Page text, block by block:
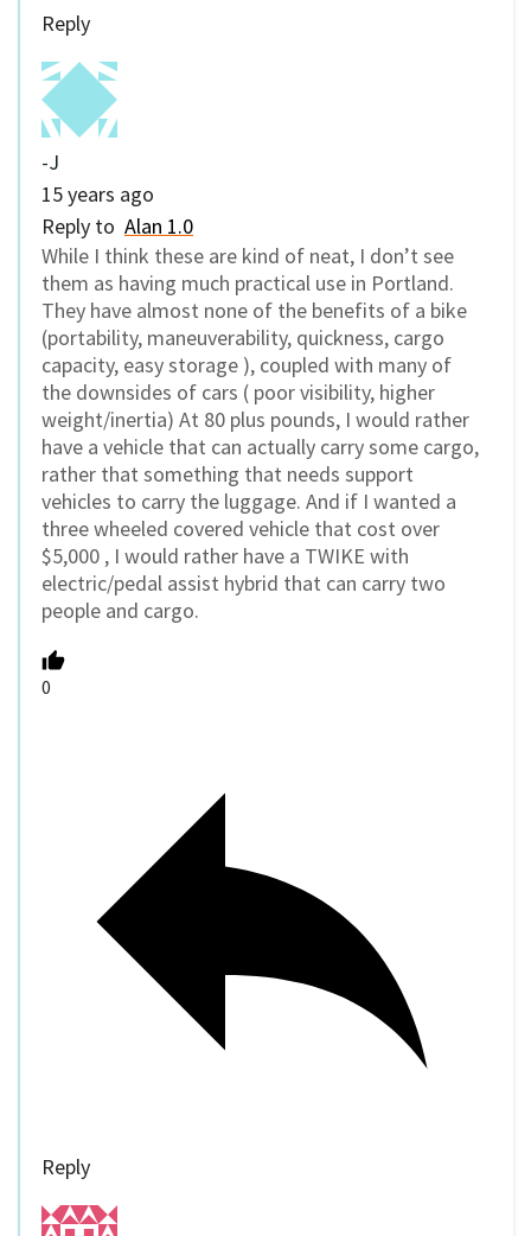
Reply
-J
15 years ago
Reply to Alan 1.0
While I think these are kind of neat, I don’t see
them as having much practical use in Portland.
They have almost none of the benefits of a bike
(portability, maneuverability, quickness, cargo
capacity, easy storage ), coupled with many of
the downsides of cars ( poor visibility, higher
weight/inertia) At 80 plus pounds, I would rather
have a vehicle that can actually carry some cargo,
rather that something that needs support
vehicles to carry the luggage. And if I wanted a
three wheeled covered vehicle that cost over
$5,000 , I would rather have a TWIKE with
electric/pedal assist hybrid that can carry two
people and cargo.
0
Reply